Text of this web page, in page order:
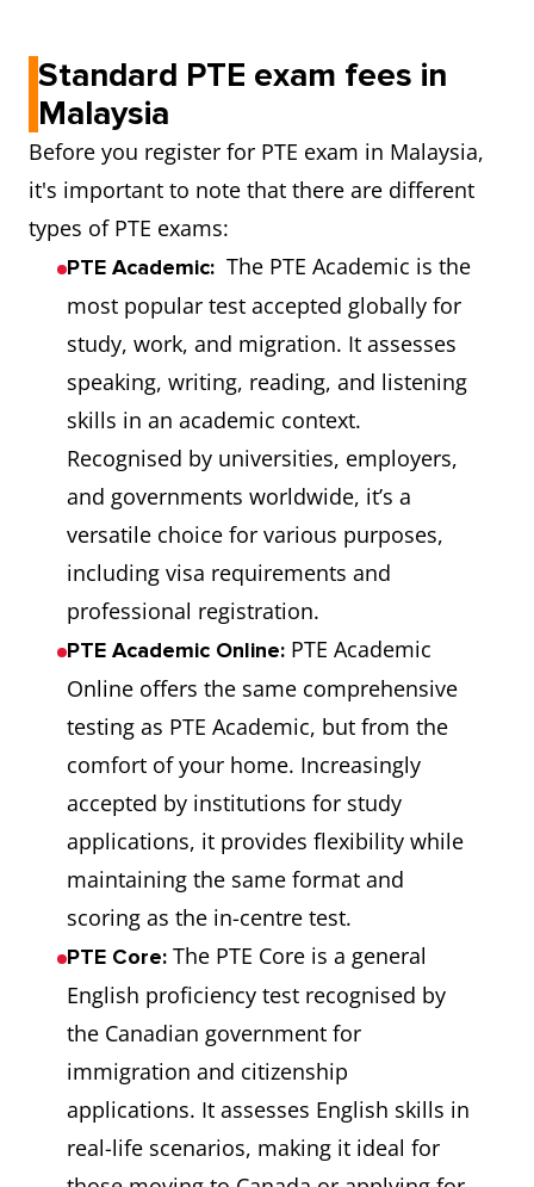
Standard PTE exam fees in
Malaysia
Before you register for PTE exam in Malaysia,
it's important to note that there are different
types of PTE exams:
PTE Academic: The PTE Academic is the
most popular test accepted globally for
study, work, and migration. It assesses
speaking, writing, reading, and listening
skills in an academic context.
Recognised by universities, employers,
and governments worldwide, it’s a
versatile choice for various purposes,
including visa requirements and
professional registration.
PTE Academic Online: PTE Academic
Online offers the same comprehensive
testing as PTE Academic, but from the
comfort of your home. Increasingly
accepted by institutions for study
applications, it provides flexibility while
maintaining the same format and
scoring as the in-centre test.
PTE Core: The PTE Core is a general
English proficiency test recognised by
the Canadian government for
immigration and citizenship
applications. It assesses English skills in
real-life scenarios, making it ideal for